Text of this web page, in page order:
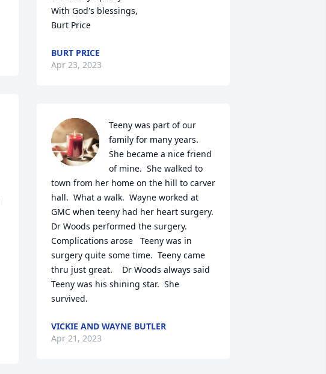
With God's blessings,
Burt Price
BURT PRICE
Apr 23, 2023
Teeny was part of our
family for many years.
She became a nice friend
of mine.  She walked to
town from her home on the hill to carver
hall.  What a walk.  Wayne worked at
GMC when teeny had her heart surgery.
Dr Woods performed the surgery.
Complications arose   Teeny was in
surgery quite some time.  Teeny came
thru just great.    Dr Woods always said
Teeny was his shining star.  She
survived.
VICKIE AND WAYNE BUTLER
Apr 21, 2023